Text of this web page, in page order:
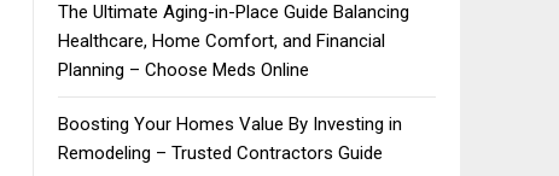
The Ultimate Aging-in-Place Guide Balancing
Healthcare, Home Comfort, and Financial
Planning – Choose Meds Online
Boosting Your Homes Value By Investing in
Remodeling – Trusted Contractors Guide